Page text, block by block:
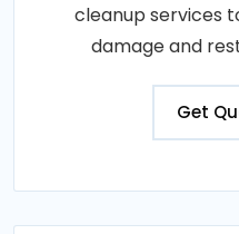
cleanup services
damage and
Get